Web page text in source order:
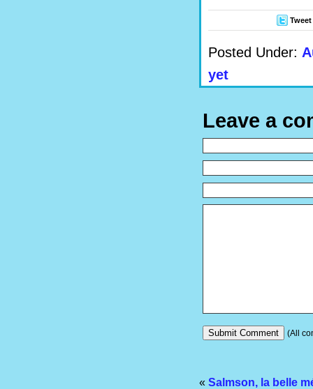
Tweet
Posted Under:
yet
Leave a
(All
« Salmson, la belle